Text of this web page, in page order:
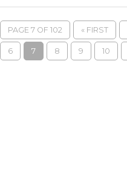
PAGE 7 OF 102 « FIRST
6 7 8 9 10